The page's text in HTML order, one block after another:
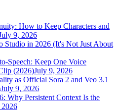
How to Keep Characters and
9, 2026
Studio in 2026 (It's Not Just About
Speech: Keep One Voice
(2026)July 9, 2026
as Official Sora 2 and Veo 3.1
July 9, 2026
Why Persistent Context Is the
2026